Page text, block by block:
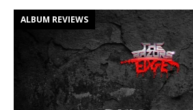
ALBUM REVIEWS